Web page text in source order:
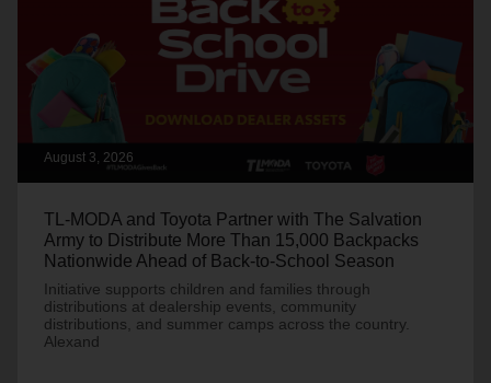
August 3, 2026
TL-MODA and Toyota Partner with The Salvation
Army to Distribute More Than 15,000 Backpacks
Nationwide Ahead of Back-to-School Season
Initiative supports children and families through
distributions at dealership events, community
distributions, and summer camps across the country.
Alexand